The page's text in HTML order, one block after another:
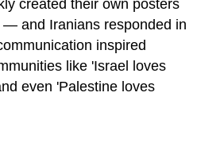
created their own posters
and Iranians responded in
inspired
like 'Israel loves
even 'Palestine loves